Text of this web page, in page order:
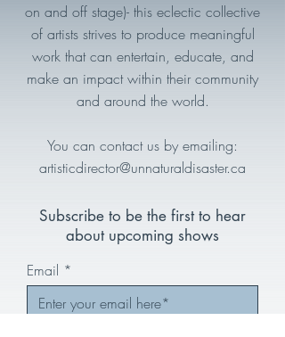
on and off stage)- this eclectic collective
of artists strives to produce meaningful
work that can entertain, educate, and
make an impact within their community
and around the world.
You can contact us by emailing:
artisticdirector@unnaturaldisaster.ca
Subscribe to be the first to hear
about upcoming shows
Email